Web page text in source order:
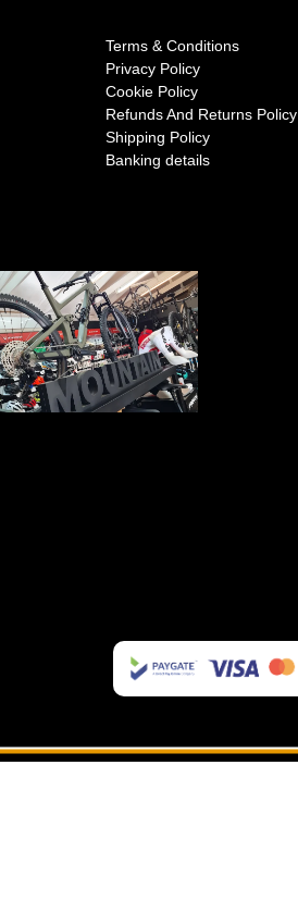
Terms & Conditions
Privacy Policy
Cookie Policy
Refunds And Returns Policy
Shipping Policy
Banking details